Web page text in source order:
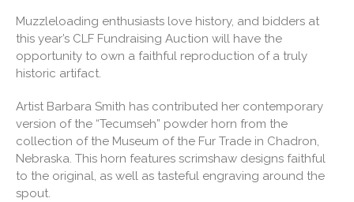
Muzzleloading enthusiasts love history, and bidders at
this year’s CLF Fundraising Auction will have the
opportunity to own a faithful reproduction of a truly
historic artifact.
Artist Barbara Smith has contributed her contemporary
version of the “Tecumseh” powder horn from the
collection of the Museum of the Fur Trade in Chadron,
Nebraska. This horn features scrimshaw designs faithful
to the original, as well as tasteful engraving around the
spout.